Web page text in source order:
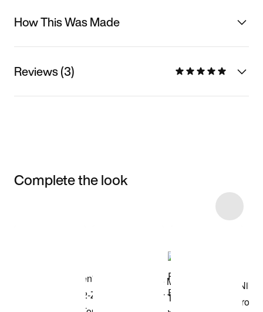
How This Was Made
Reviews (3)
Complete the look